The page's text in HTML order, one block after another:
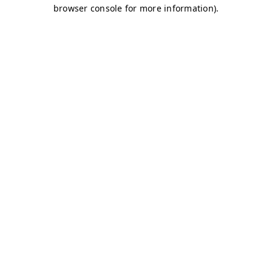
browser console for more information).